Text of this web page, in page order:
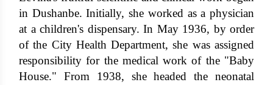
in Dushanbe. Initially, she worked as a physician
at a children's dispensary. In May 1936, by order
of the City Health Department, she was assigned
responsibility for the medical work of the "Baby
House." From 1938, she headed the neonatal